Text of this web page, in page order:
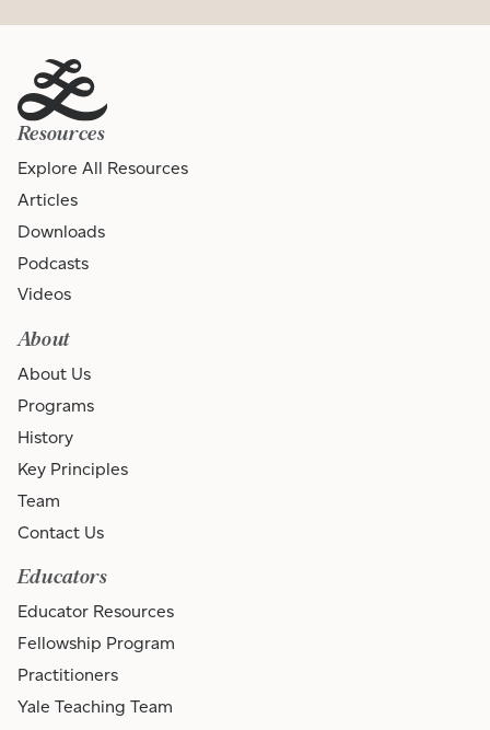
Resources
Explore All Resources
Articles
Downloads
Podcasts
Videos
About
About Us
Programs
History
Key Principles
Team
Contact Us
Educators
Educator Resources
Fellowship Program
Practitioners
Yale Teaching Team